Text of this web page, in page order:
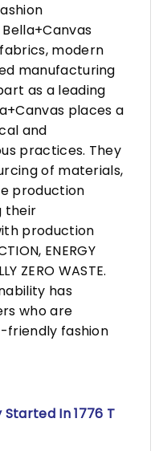
Bella+Canvas
modern
manufacturing
as a leading
places a
and
practices. They
of materials,
production
their
production
ENERGY
ZERO WASTE.
has
who are
friendly fashion
In 1776 T